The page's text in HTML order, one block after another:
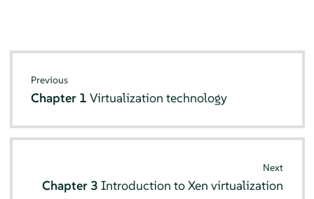
Previous
Chapter 1Virtualization technology
Next
Chapter 3 Introduction to Xen virtualization